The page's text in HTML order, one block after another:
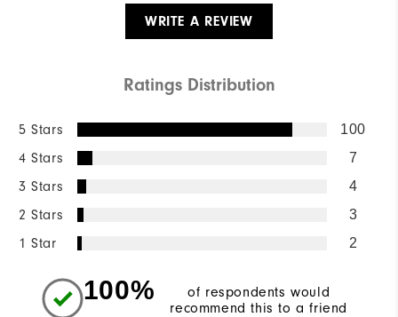
WRITE A REVIEW
Ratings Distribution
5 Stars 100
4 Stars 7
3 Stars 4
2 Stars 3
1 Star 2
100%
of respondents would
recommend this to a friend